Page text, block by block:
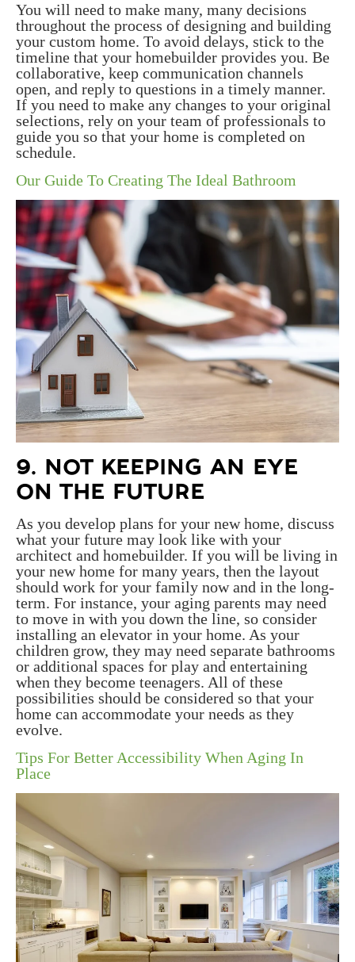
You will need to make many, many decisions
throughout the process of designing and building
your custom home. To avoid delays, stick to the
timeline that your homebuilder provides you. Be
collaborative, keep communication channels
open, and reply to questions in a timely manner.
If you need to make any changes to your original
selections, rely on your team of professionals to
guide you so that your home is completed on
schedule.
Our Guide To Creating The Ideal Bathroom
9. NOT KEEPING AN EYE
ON THE FUTURE
As you develop plans for your new home, discuss
what your future may look like with your
architect and homebuilder. If you will be living in
your new home for many years, then the layout
should work for your family now and in the long-
term. For instance, your aging parents may need
to move in with you down the line, so consider
installing an elevator in your home. As your
children grow, they may need separate bathrooms
or additional spaces for play and entertaining
when they become teenagers. All of these
possibilities should be considered so that your
home can accommodate your needs as they
evolve.
Tips For Better Accessibility When Aging In
Place